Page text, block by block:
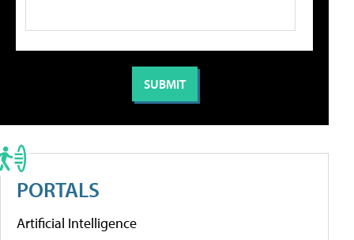
PORTALS
Artificial Intelligence